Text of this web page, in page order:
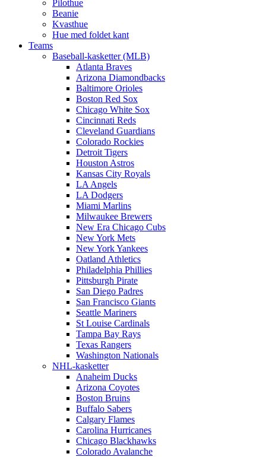
Pilothue
Beanie
Kvasthue
Hue med foldet kant
Teams
Baseball-kasketter (MLB)
Atlanta Braves
Arizona Diamondbacks
Baltimore Orioles
Boston Red Sox
Chicago White Sox
Cincinnati Reds
Cleveland Guardians
Colorado Rockies
Detroit Tigers
Houston Astros
Kansas City Royals
LA Angels
LA Dodgers
Miami Marlins
Milwaukee Brewers
New Era Chicago Cubs
New York Mets
New York Yankees
Oatland Athletics
Philadelphia Phillies
Pittsburgh Pirate
San Diego Padres
San Francisco Giants
Seattle Mariners
St Louise Cardinals
Tampa Bay Rays
Texas Rangers
Washington Nationals
NHL-kasketter
Anaheim Ducks
Arizona Coyotes
Boston Bruins
Buffalo Sabers
Calgary Flames
Carolina Hurricanes
Chicago Blackhawks
Colorado Avalanche